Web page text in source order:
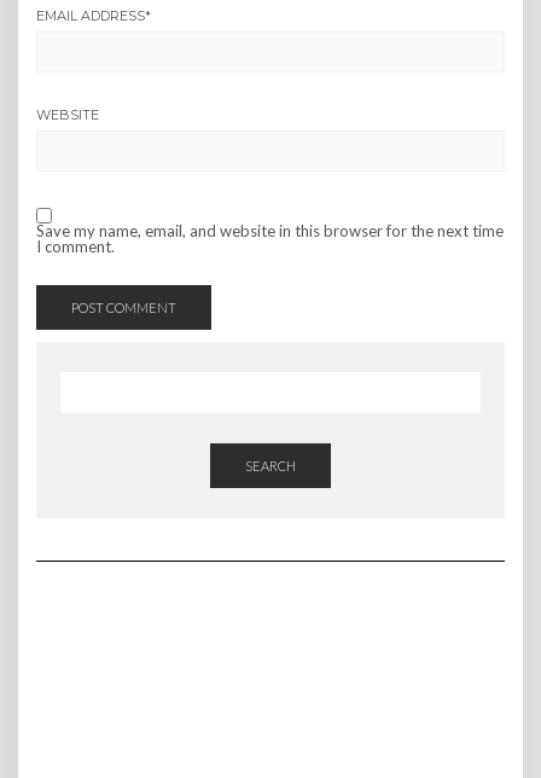
EMAIL ADDRESS*
WEBSITE
Save my name, email, and website in this browser for the next time
I comment.
SEARCH